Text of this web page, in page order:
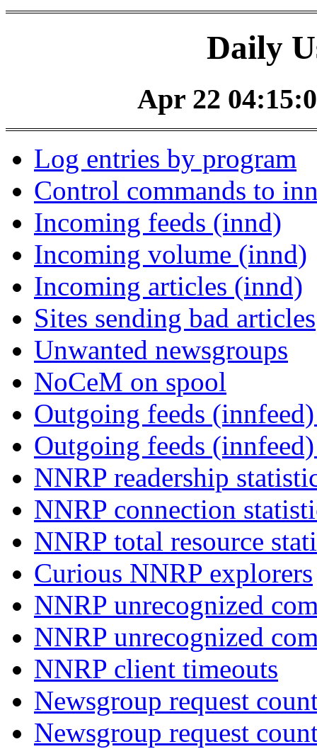
Daily
Apr 22
Log entries by program
Control commands to
Incoming feeds (innd)
Incoming volume (innd)
Incoming articles (innd)
Sites sending bad articles
Unwanted newsgroups
NoCeM on spool
Outgoing feeds
Outgoing feeds
NNRP readership
NNRP connection
NNRP total resource
Curious NNRP explorers
NNRP unrecognized
NNRP unrecognized
NNRP client timeouts
Newsgroup request
Newsgroup request